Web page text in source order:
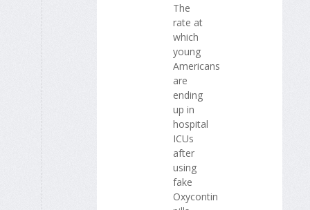
The
rate at
which
young
Americans
are
ending
up in
hospital
ICUs
after
using
fake
Oxycontin